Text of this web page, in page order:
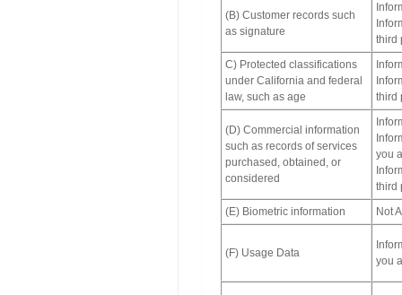
(B) Customer records such
as signature
third
C) Protected classifications
under California and federal
law, such as age
third
(D) Commercial information
such as records of services
purchased, obtained, or
considered
you
third
(E) Biometric information
Not
(F) Usage Data
you